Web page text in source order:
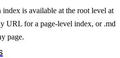
is available at the root level at
URL for a page-level index, or .md
page.